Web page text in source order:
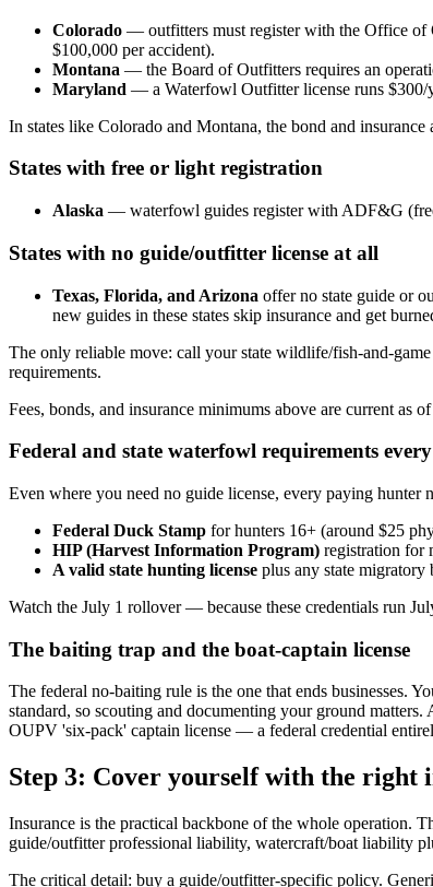
Colorado — outfitters must register with the Office of
$100,000 per accident).
Montana — the Board of Outfitters requires an
Maryland — a Waterfowl Outfitter license runs $300/
In states like Colorado and Montana, the bond and
States with free or light registration
Alaska — waterfowl guides register with ADF&G
States with no guide/outfitter license at all
Texas, Florida, and Arizona offer no state guide or
new guides in these states skip insurance and get
The only reliable move: call your state wildlife/fish-and-
requirements.
Fees, bonds, and insurance minimums above are current
Federal and state waterfowl requirements
Even where you need no guide license, every paying hunter
Federal Duck Stamp for hunters 16+ (around $25
HIP (Harvest Information Program) registration for
A valid state hunting license plus any state migratory
Watch the July 1 rollover — because these credentials run
The baiting trap and the boat-captain license
The federal no-baiting rule is the one that ends businesses.
standard, so scouting and documenting your ground
OUPV 'six-pack' captain license — a federal credential
Step 3: Cover yourself with the right
Insurance is the practical backbone of the whole operation.
guide/outfitter professional liability, watercraft/boat liability
The critical detail: buy a guide/outfitter-specific policy.